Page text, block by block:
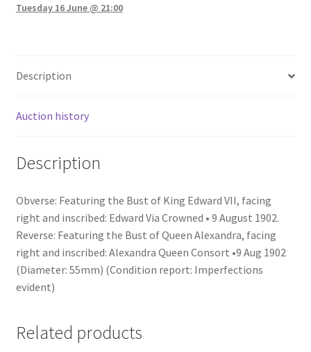
Tuesday 16 June @ 21:00
Description
Auction history
Description
Obverse: Featuring the Bust of King Edward VII, facing
right and inscribed: Edward Via Crowned • 9 August 1902.
Reverse: Featuring the Bust of Queen Alexandra, facing
right and inscribed: Alexandra Queen Consort •9 Aug 1902
(Diameter: 55mm) (Condition report: Imperfections
evident)
Related products